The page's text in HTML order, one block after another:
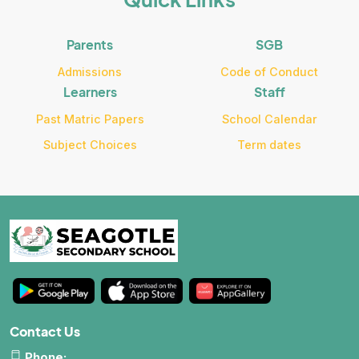
Parents
Admissions
SGB
Code of Conduct
Learners
Past Matric Papers
Subject Choices
Staff
School Calendar
Term dates
Contact Us